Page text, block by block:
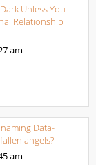
Unless You
Relationship
am
Data-
angels?
am